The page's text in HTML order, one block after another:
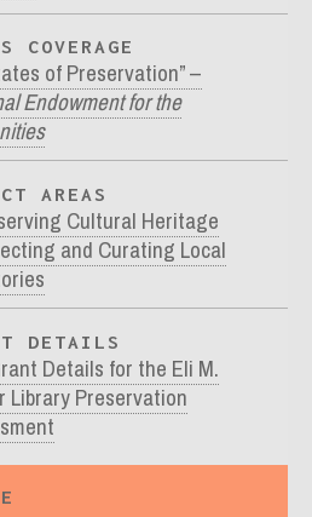
COVERAGE
of Preservation” –
Endowment for the
AREAS
Cultural Heritage
and Curating Local
DETAILS
Details for the Eli M.
Library Preservation